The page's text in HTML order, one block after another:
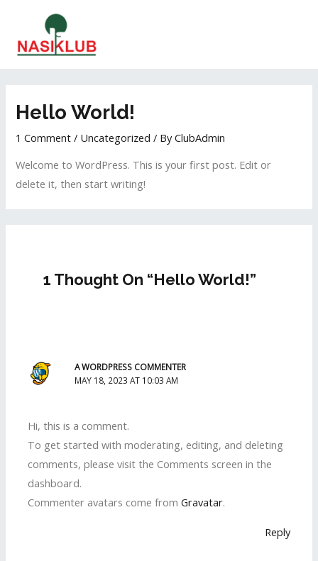
Hello World!
1 Comment / Uncategorized / ByClubAdmin
Welcome to WordPress. This is your first post. Edit or
delete it, then start writing!
1 Thought On “Hello World!”
A WORDPRESS COMMENTER
MAY 18, 2023 AT 10:03 AM
Hi, this is a comment.
To get started with moderating, editing, and deleting
comments, please visit the Comments screen in the
dashboard.
Commenter avatars come fromGravatar.
Reply